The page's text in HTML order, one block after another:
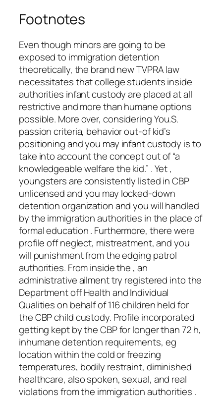
Footnotes
Even though minors are going to be
exposed to immigration detention
theoretically, the brand new TVPRA law
necessitates that college students inside
authorities infant custody are placed at all
restrictive and more than humane options
possible. More over, considering You.S.
passion criteria, behavior out-of kid’s
positioning and you may infant custody is to
take into account the concept out of “a
knowledgeable welfare the kid.” . Yet ,
youngsters are consistently listed in CBP
unlicensed and you may locked-down
detention organization and you will handled
by the immigration authorities in the place of
formal education . Furthermore, there were
profile off neglect, mistreatment, and you
will punishment from the edging patrol
authorities. From inside the , an
administrative ailment try registered into the
Department off Health and Individual
Qualities on behalf of 116 children held for
the CBP child custody. Profile incorporated
getting kept by the CBP for longer than 72 h,
inhumane detention requirements, eg
location within the cold or freezing
temperatures, bodily restraint, diminished
healthcare, also spoken, sexual, and real
violations from the immigration authorities .